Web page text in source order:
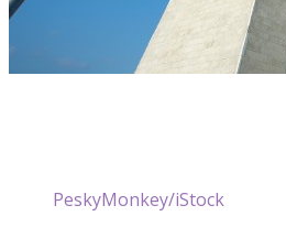
PeskyMonkey/iStock